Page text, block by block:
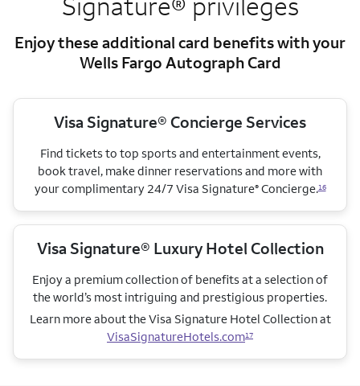
Enjoy these additional card benefits with your
Wells Fargo Autograph Card
Visa Signature® Concierge Services
Find tickets to top sports and entertainment events,
book travel, make dinner reservations and more with
your complimentary 24/7 Visa Signature®Concierge.16
Visa Signature® Luxury Hotel Collection
Enjoy a premium collection of benefits at a selection of
the world’s most intriguing and prestigious properties.
Learn more about the Visa Signature Hotel Collectionat
VisaSignatureHotels.com17